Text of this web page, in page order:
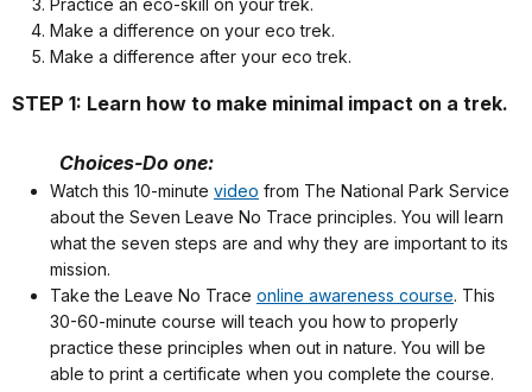
Practice an eco-skill on your trek.
Make a difference on your eco trek.
Make a difference after your eco trek.
STEP 1: Learn how to make minimal impact on a trek.
Choices-Do one:
Watch this 10-minute video from The National Park Service
about the Seven Leave No Trace principles. You will learn
what the seven steps are and why they are important to its
mission.
Take the Leave No Trace online awareness course. This
30-60-minute course will teach you how to properly
practice these principles when out in nature. You will be
able to print a certificate when you complete the course.